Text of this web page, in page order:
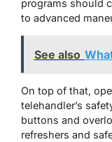
programs should
to advanced
See also
On top of that,
telehandler’s
buttons and
refreshers and